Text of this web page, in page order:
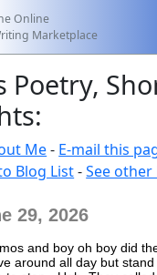
Online
Marketplace
Poetry,
Me- E-mail this
Blog List-See
29, 2026
and boy oh boy did
around all day but